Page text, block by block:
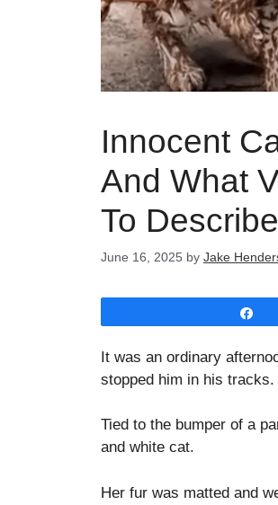
Innocent
And What
To Describe
June 16, 2025 by Jake
It was an ordinary
stopped him in his tracks.
Tied to the bumper of a
and white cat.
Her fur was matted and